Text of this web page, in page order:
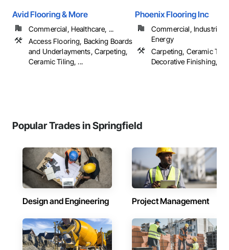
Avid Flooring & More
Commercial, Healthcare, ...
Access Flooring, Backing Boards
and Underlayments, Carpeting,
Ceramic Tiling, ...
Phoenix Flooring Inc
Commercial, Industrial
Energy
Carpeting, Ceramic
Decorative Finishing,
Popular Trades in Springfield
Design and Engineering Project Management